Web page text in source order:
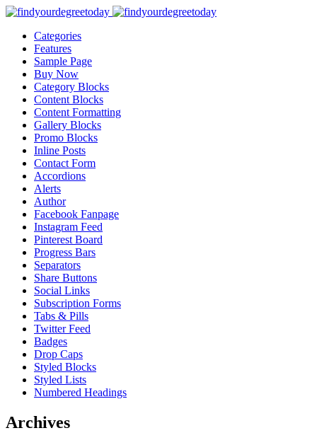
Categories
Features
Sample Page
Buy Now
Category Blocks
Content Blocks
Content Formatting
Gallery Blocks
Promo Blocks
Inline Posts
Contact Form
Accordions
Alerts
Author
Facebook Fanpage
Instagram Feed
Pinterest Board
Progress Bars
Separators
Share Buttons
Social Links
Subscription Forms
Tabs & Pills
Twitter Feed
Badges
Drop Caps
Styled Blocks
Styled Lists
Numbered Headings
Archives